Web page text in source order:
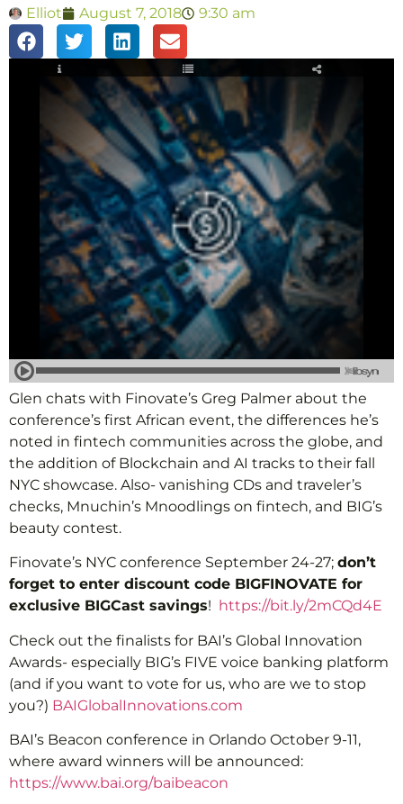
Elliot August 7, 2018 9:30 am
Glen chats with Finovate’s Greg Palmer about the
conference’s first African event, the differences he’s
noted in fintech communities across the globe, and
the addition of Blockchain and AI tracks to their fall
NYC showcase. Also- vanishing CDs and traveler’s
checks, Mnuchin’s Mnoodlings on fintech, and BIG’s
beauty contest.
Finovate’s NYC conference September 24-27; don’t
forget to enter discount code BIGFINOVATE for
exclusive BIGCast savings! https://bit.ly/2mCQd4E
Check out the finalists for BAI’s Global Innovation
Awards- especially BIG’s FIVE voice banking platform
(and if you want to vote for us, who are we to stop
you?) BAIGlobalInnovations.com
BAI’s Beacon conference in Orlando October 9-11,
where award winners will be announced:
https://www.bai.org/baibeacon